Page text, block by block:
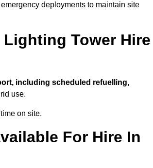
deployments to maintain site
Tower Hire
including scheduled refuelling,
use.
on site.
For Hire In